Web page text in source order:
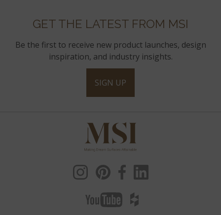
GET THE LATEST FROM MSI
Be the first to receive new product launches, design
inspiration, and industry insights.
SIGN UP